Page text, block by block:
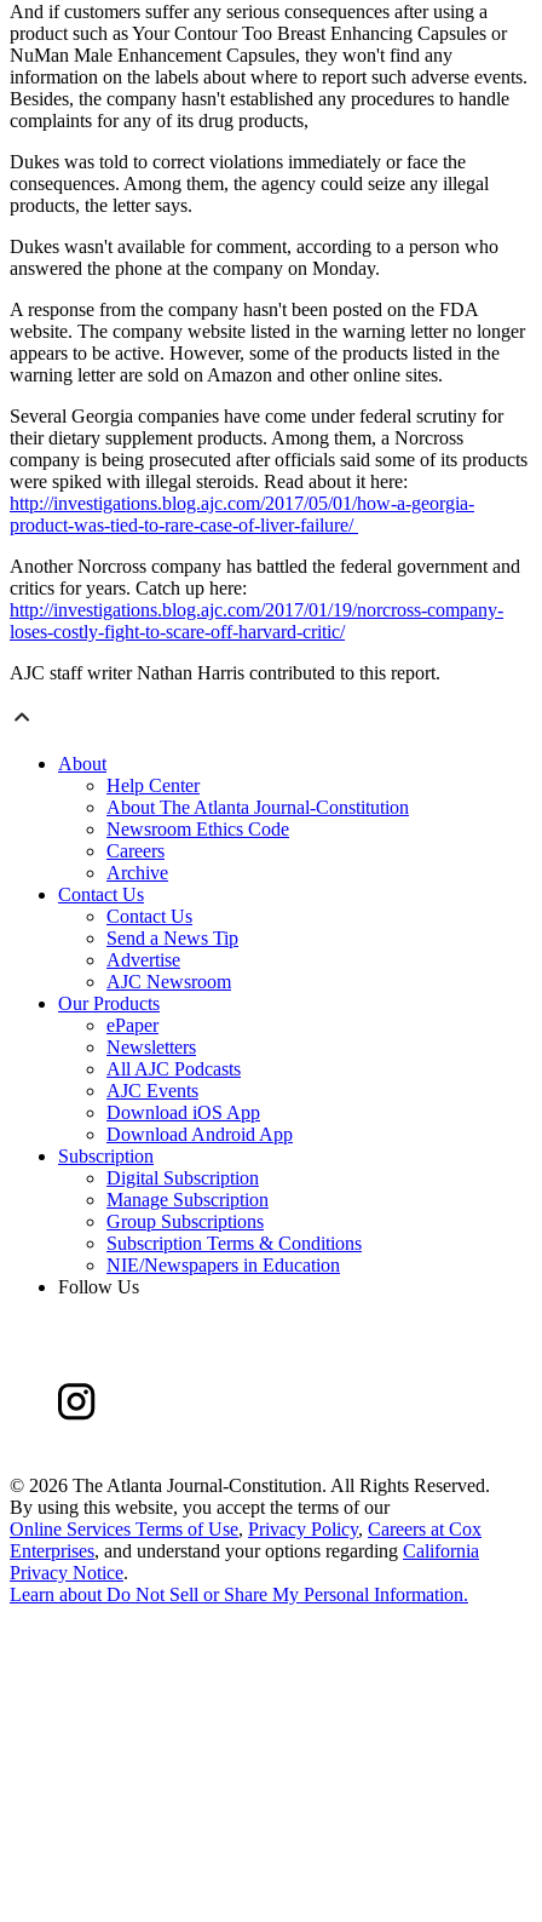
And if customers suffer any serious consequences after using a
product such as Your Contour Too Breast Enhancing Capsules or
NuMan Male Enhancement Capsules, they won't find any
information on the labels about where to report such adverse events.
Besides, the company hasn't established any procedures to handle
complaints for any of its drug products,
Dukes was told to correct violations immediately or face the
consequences. Among them, the agency could seize any illegal
products, the letter says.
Dukes wasn't available for comment, according to a person who
answered the phone at the company on Monday.
A response from the company hasn't been posted on the FDA
website. The company website listed in the warning letter no longer
appears to be active. However, some of the products listed in the
warning letter are sold on Amazon and other online sites.
Several Georgia companies have come under federal scrutiny for
their dietary supplement products. Among them, a Norcross
company is being prosecuted after officials said some of its products
were spiked with illegal steroids. Read about it here:
http://investigations.blog.ajc.com/2017/05/01/how-a-georgia-
product-was-tied-to-rare-case-of-liver-failure/
Another Norcross company has battled the federal government and
critics for years. Catch up here:
http://investigations.blog.ajc.com/2017/01/19/norcross-company-
loses-costly-fight-to-scare-off-harvard-critic/
AJC staff writer Nathan Harris contributed to this report.
About
Help Center
About The Atlanta Journal-Constitution
Newsroom Ethics Code
Careers
Archive
Contact Us
Contact Us
Send a News Tip
Advertise
AJC Newsroom
Our Products
ePaper
Newsletters
All AJC Podcasts
AJC Events
Download iOS App
Download Android App
Subscription
Digital Subscription
Manage Subscription
Group Subscriptions
Subscription Terms & Conditions
NIE/Newspapers in Education
Follow Us
© 2026 The Atlanta Journal-Constitution. All Rights Reserved.
By using this website, you accept the terms of our
Online Services Terms of Use, Privacy Policy, Careers at Cox
Enterprises, and understand your options regarding California
Privacy Notice.
Learn about Do Not Sell or Share My Personal Information.